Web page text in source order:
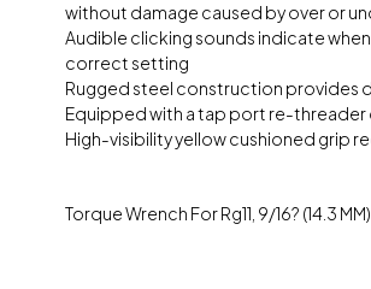
without damage caused by over or
Audible clicking sounds indicate
correct setting
Rugged steel construction provides
Equipped with a tap port re-
High-visibility yellow cushioned grip
Torque Wrench For Rg11, 9/16? (14.3 MM)